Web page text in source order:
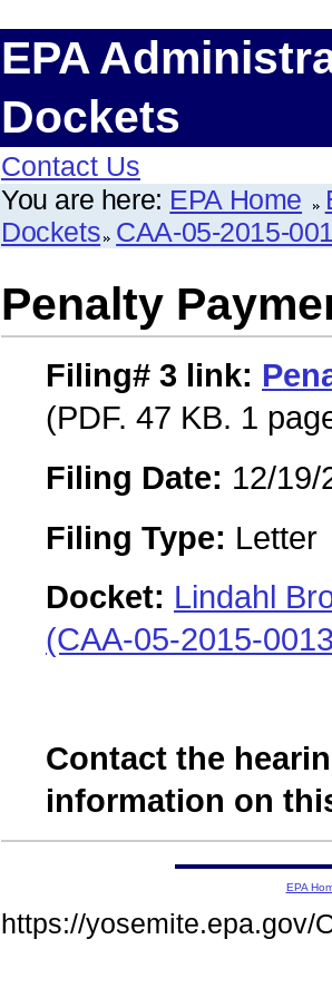
EPA
Dockets
Contact Us
You are here: EPA Home
Dockets CAA-05-2015-
Penalty
Filing# 3 link:
(PDF. 47 KB. 1
Filing Date: 12/19/
Filing Type: Letter
Docket: Lindahl
(CAA-05-2015-
Contact the
information on
EPA
https://yosemite.epa.gov/